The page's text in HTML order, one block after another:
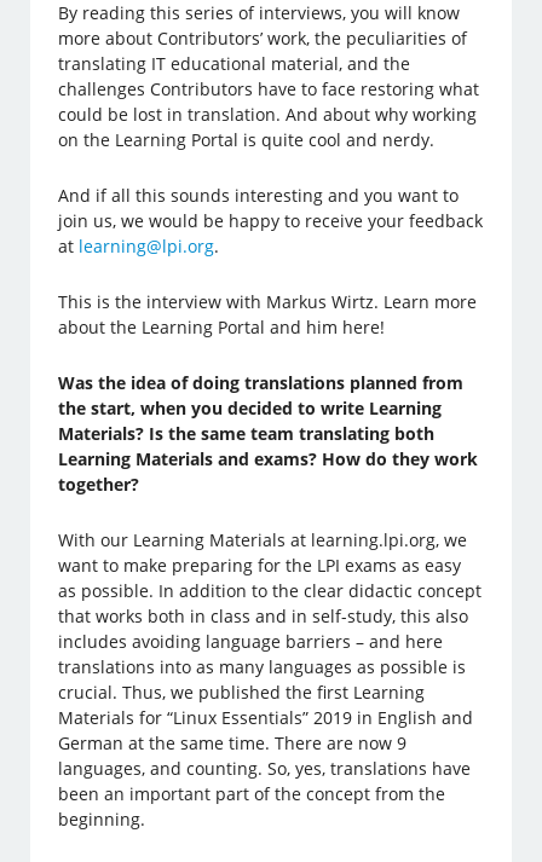
By reading this series of interviews, you will know
more about Contributors’ work, the peculiarities of
translating IT educational material, and the
challenges Contributors have to face restoring what
could be lost in translation. And about why working
on the Learning Portal is quite cool and nerdy.
And if all this sounds interesting and you want to
join us, we would be happy to receive your feedback
at learning@lpi.org.
This is the interview with Markus Wirtz. Learn more
about the Learning Portal and him here!
Was the idea of doing translations planned from
the start, when you decided to write Learning
Materials? Is the same team translating both
Learning Materials and exams? How do they work
together?
With our Learning Materials at learning.lpi.org, we
want to make preparing for the LPI exams as easy
as possible. In addition to the clear didactic concept
that works both in class and in self-study, this also
includes avoiding language barriers – and here
translations into as many languages as possible is
crucial. Thus, we published the first Learning
Materials for “Linux Essentials” 2019 in English and
German at the same time. There are now 9
languages, and counting. So, yes, translations have
been an important part of the concept from the
beginning.